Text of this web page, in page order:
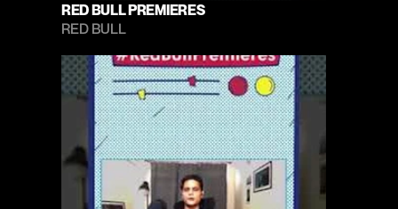
RED BULL PREMIERES
RED BULL